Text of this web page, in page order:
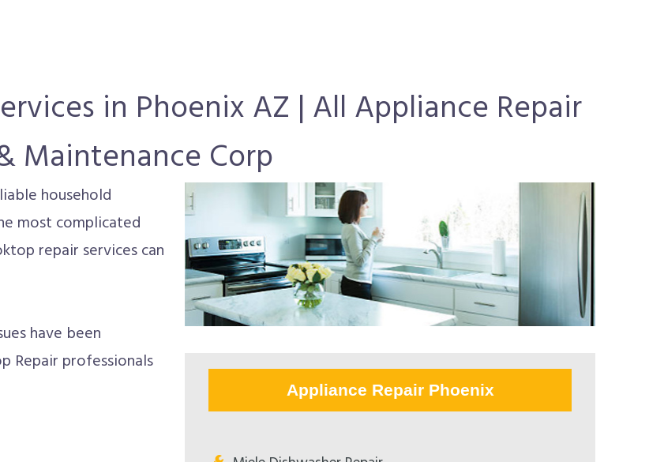
in Phoenix AZ | All Appliance Repair
Maintenance Corp
household
most complicated
repair services can
have been
Repair professionals
Appliance Repair Phoenix